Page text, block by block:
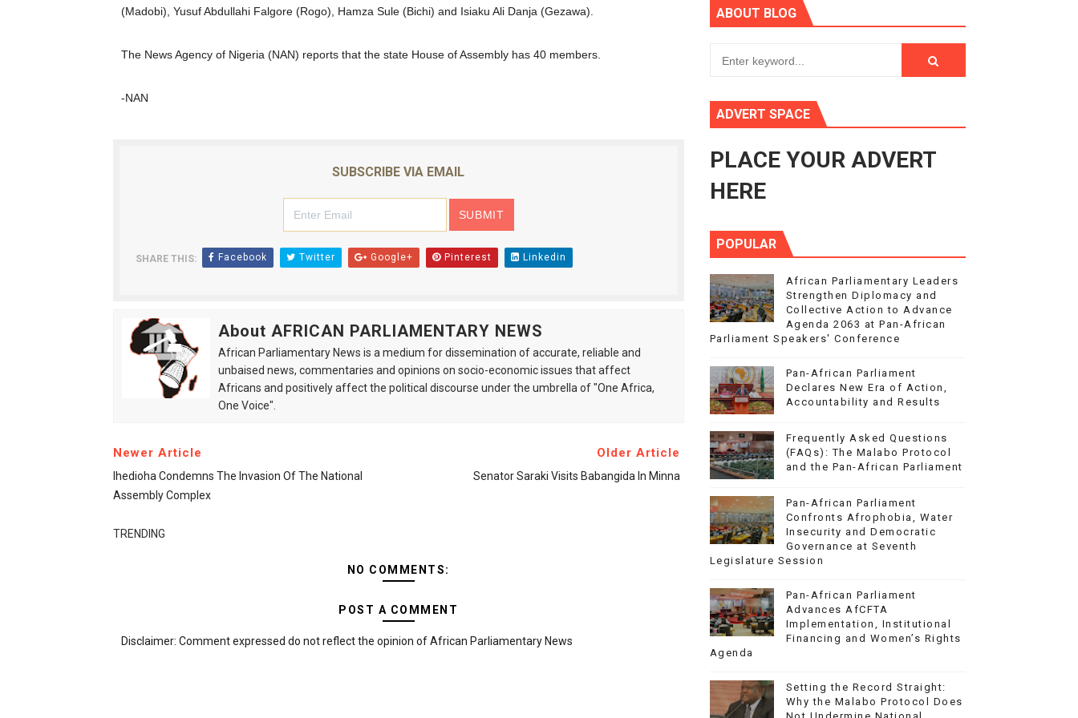
PAP President Sets Institutional Priorities as Seventh Legislature Begins First Ordinary Session
Why Strengthening the Pan-African Parliament Is Essential for Delivering Agenda 2063
Pan-African Parliament Convenes First Ordinary Session of the Seventh Legislature to Advance Africa’s Development and Integration Agenda
African Parliamentary Leaders Strengthen Diplomacy and Collective Action to Advance Agenda 2063 at Pan-African Parliament Speakers'
(Madobi), Yusuf Abdullahi Falgore (Rogo), Hamza Sule (Bichi) and Isiaku Ali Danja (Gezawa).
The News Agency of Nigeria (NAN) reports that the state House of Assembly has 40 members.
-NAN
SUBSCRIBE VIA EMAIL
SHARE THIS: Facebook Twitter Google+ Pinterest Linkedin
About AFRICAN PARLIAMENTARY NEWS
African Parliamentary News is a medium for dissemination of accurate, reliable and
unbaised news, commentaries and opinions on socio-economic issues that affect
Africans and positively affect the political discourse under the umbrella of "One Africa,
One Voice".
Newer Article
Ihedioha Condemns The Invasion Of The National
Assembly Complex
Older Article
Senator Saraki Visits Babangida In Minna
TRENDING
NO COMMENTS:
POST A COMMENT
Disclaimer: Comment expressed do not reflect the opinion of African Parliamentary News
ABOUT BLOG
ADVERT SPACE
PLACE YOUR ADVERT
HERE
POPULAR
African Parliamentary Leaders
Strengthen Diplomacy and
Collective Action to Advance
Agenda 2063 at Pan-African
Parliament Speakers' Conference
Pan-African Parliament
Declares New Era of Action,
Accountability and Results
Frequently Asked Questions
(FAQs): The Malabo Protocol
and the Pan-African Parliament
Pan-African Parliament
Confronts Afrophobia, Water
Insecurity and Democratic
Governance at Seventh
Legislature Session
Pan-African Parliament
Advances AfCFTA
Implementation, Institutional
Financing and Women’s Rights
Agenda
Setting the Record Straight:
Why the Malabo Protocol Does